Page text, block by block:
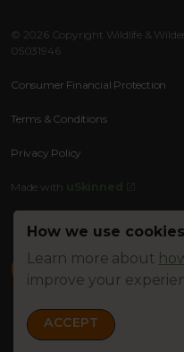
© 2026 Copyright Wildlife &
05031946
Consumer Financial Protection
Terms & Conditions
Privacy Policy
Made with
How we use cookies
Learn more about
improve your
ACCEPT